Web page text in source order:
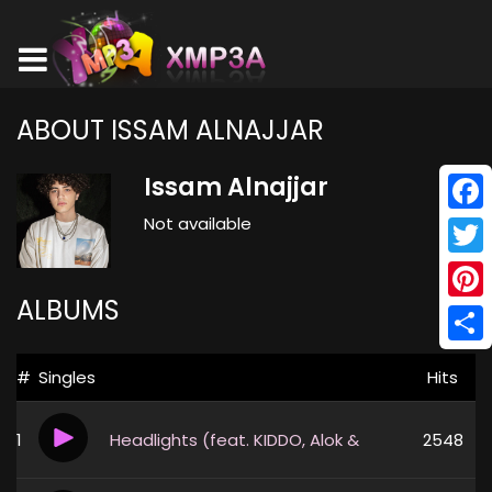
ABOUT ISSAM ALNAJJAR
Issam Alnajjar
Not available
ALBUMS
# Singles Hits
1 Headlights (feat. KIDDO, Alok & Alan Walker)
2548